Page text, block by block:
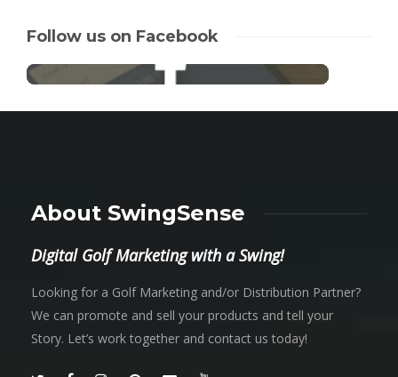
Follow us on Facebook
About SwingSense
Digital Golf Marketing with a Swing!
Looking for a Golf Marketing and/or Distribution Partner?
We can promote and sell your products and tell your
Story. Let’s work together and contact us today!